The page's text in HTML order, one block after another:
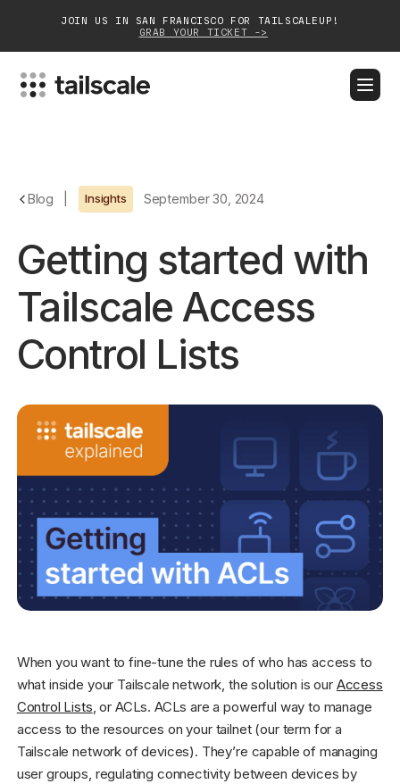
JOIN US IN SAN FRANCISCO FOR TAILSCALEUP!
GRAB YOUR TICKET ->
Customers
Community
Partnerships
Get started - it’s free!
Blog Insights September 30, 2024
Getting started with
Tailscale Access
Control Lists
When you want to fine-tune the rules of who has access to
what inside your Tailscale network, the solution is our Access
Control Lists, or ACLs. ACLs are a powerful way to manage
access to the resources on your tailnet (our term for a
Tailscale network of devices). They’re capable of managing
user groups, regulating connectivity between devices by